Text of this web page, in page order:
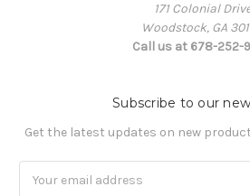
171 Colonial
Woodstock, GA
Call us at 678-252-
Subscribe to our
Get the latest updates on new
Address